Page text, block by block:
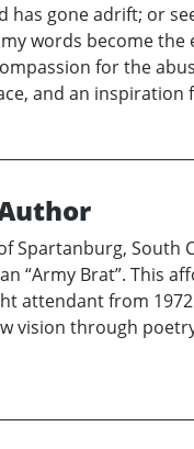
has gone adrift; or
words become
for the
and an inspiration
Spartanburg,
“Army Brat”. This
attendant from
vision through